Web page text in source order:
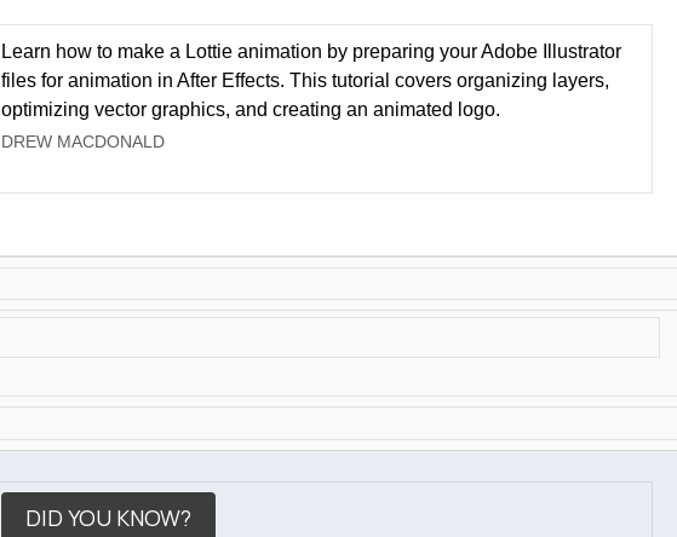
Learn how to make a Lottie animation by preparing your Adobe Illustrator
files for animation in After Effects. This tutorial covers organizing layers,
optimizing vector graphics, and creating an animated logo.
DREW MACDONALD
DID YOU KNOW?